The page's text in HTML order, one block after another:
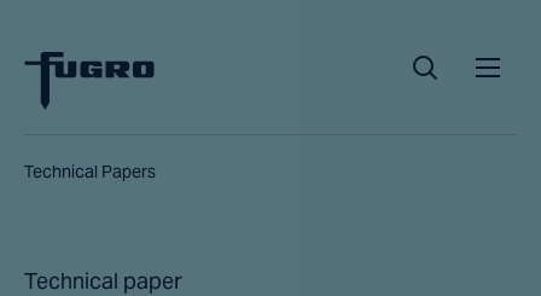
Technical Papers
Technical paper